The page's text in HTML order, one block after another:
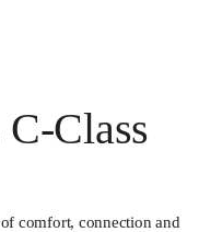
Class
comfort, connection and